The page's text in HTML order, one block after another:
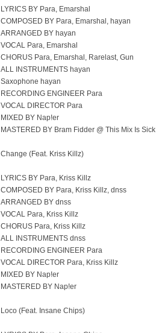
LYRICS BY Para, Emarshal
COMPOSED BY Para, Emarshal, hayan
ARRANGED BY hayan
VOCAL Para, Emarshal
CHORUS Para, Emarshal, Rarelast, Gun
ALL INSTRUMENTS hayan
Saxophone hayan
RECORDING ENGINEER Para
VOCAL DIRECTOR Para
MIXED BY Nap!er
MASTERED BY Bram Fidder @ This Mix Is Sick
Change (Feat. Kriss Killz)
LYRICS BY Para, Kriss Killz
COMPOSED BY Para, Kriss Killz, dnss
ARRANGED BY dnss
VOCAL Para, Kriss Killz
CHORUS Para, Kriss Killz
ALL INSTRUMENTS dnss
RECORDING ENGINEER Para
VOCAL DIRECTOR Para, Kriss Killz
MIXED BY Nap!er
MASTERED BY Nap!er
Loco (Feat. Insane Chips)